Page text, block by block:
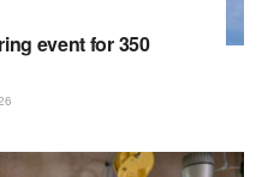
event for 350